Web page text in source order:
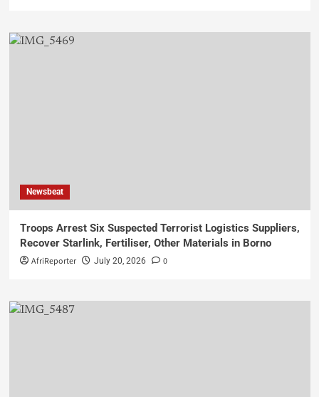
Newsbeat
Troops Arrest Six Suspected Terrorist Logistics Suppliers,
Recover Starlink, Fertiliser, Other Materials in Borno
AfriReporter July 20, 2026 0